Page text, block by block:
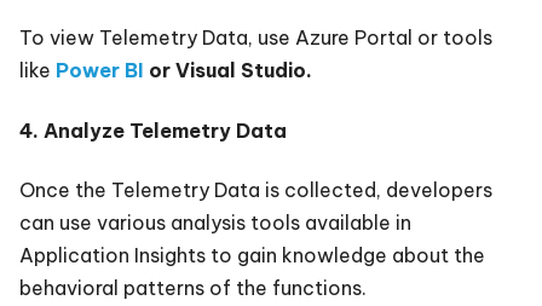
To view Telemetry Data, use Azure Portal or tools
like Power BI or Visual Studio.
4. Analyze Telemetry Data
Once the Telemetry Data is collected, developers
can use various analysis tools available in
Application Insights to gain knowledge about the
behavioral patterns of the functions.